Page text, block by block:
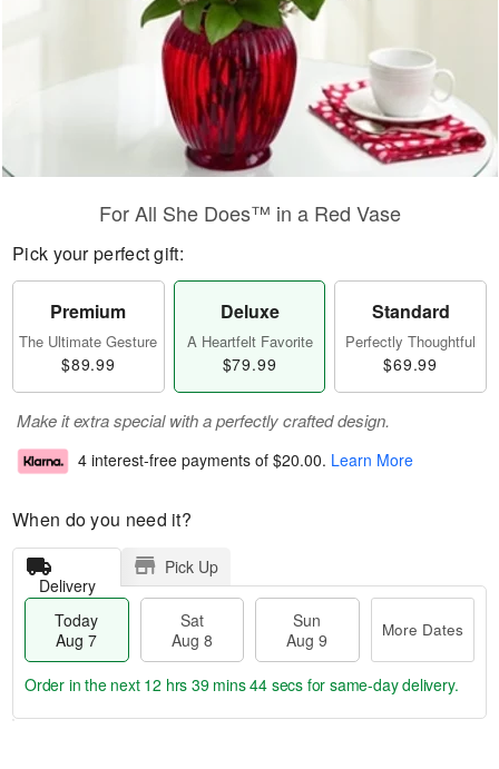
For All She Does™ in a Red Vase
Pick your perfect gift:
Premium
The Ultimate Gesture
$89.99
Deluxe
A Heartfelt Favorite
$79.99
Standard
Perfectly Thoughtful
$69.99
Make it extra special with a perfectly crafted design.
4 interest-free payments of $20.00. Learn More
When do you need it?
Delivery
Pick Up
Today
Aug 7
Sat
Aug 8
Sun
Aug 9
More Dates
Order in the next 12 hrs 39 mins 43 secs for same-day delivery.